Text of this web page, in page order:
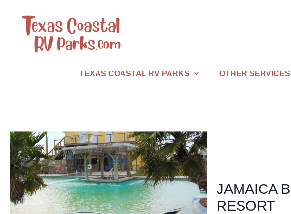
TEXAS COASTAL RV PARKS OTHER SERVICES
JAMAICA
RESORT